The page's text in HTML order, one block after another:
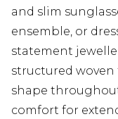
and slim
ensemble, or
statement
structured
shape
comfort for